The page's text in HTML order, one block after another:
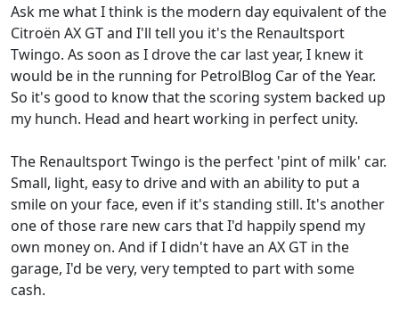
Ask me what I think is the modern day equivalent of the
Citroën AX GT and I'll tell you it's the Renaultsport
Twingo. As soon as I drove the car last year, I knew it
would be in the running for PetrolBlog Car of the Year.
So it's good to know that the scoring system backed up
my hunch. Head and heart working in perfect unity.
The Renaultsport Twingo is the perfect 'pint of milk' car.
Small, light, easy to drive and with an ability to put a
smile on your face, even if it's standing still. It's another
one of those rare new cars that I'd happily spend my
own money on. And if I didn't have an AX GT in the
garage, I'd be very, very tempted to part with some
cash.